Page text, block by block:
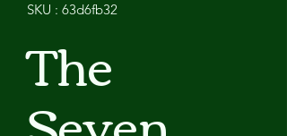
SKU : 63d6fb32
The